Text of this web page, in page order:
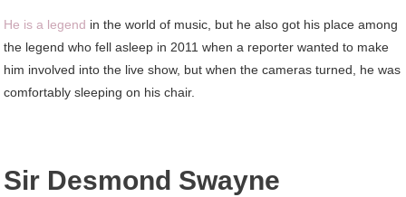
He is a legend in the world of music, but he also got his place among
the legend who fell asleep in 2011 when a reporter wanted to make
him involved into the live show, but when the cameras turned, he was
comfortably sleeping on his chair.
Sir Desmond Swayne